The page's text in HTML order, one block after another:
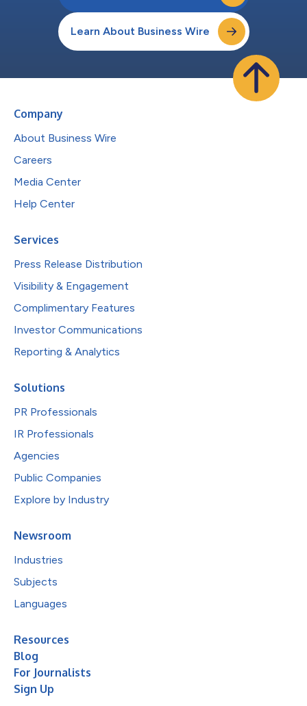
Learn About Business Wire
Company
About Business Wire
Careers
Media Center
Help Center
Services
Press Release Distribution
Visibility & Engagement
Complimentary Features
Investor Communications
Reporting & Analytics
Solutions
PR Professionals
IR Professionals
Agencies
Public Companies
Explore by Industry
Newsroom
Industries
Subjects
Languages
Resources
Blog
For Journalists
Sign Up